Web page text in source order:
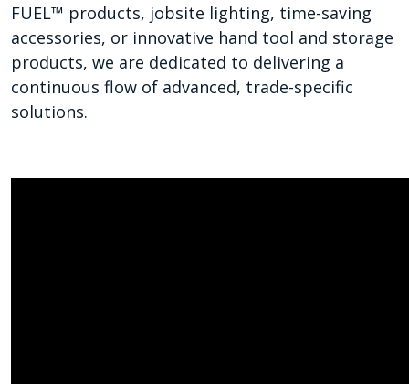
FUEL™ products, jobsite lighting, time-saving
accessories, or innovative hand tool and storage
products, we are dedicated to delivering a
continuous flow of advanced, trade-specific
solutions.